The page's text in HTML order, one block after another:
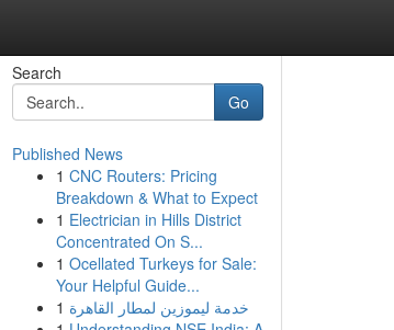
Search
Go
Published News
1 CNC Routers: Pricing
Breakdown & What to Expect
1 Electrician in Hills District
Concentrated On S...
1 Ocellated Turkeys for Sale:
Your Helpful Guide...
1 خدمة ليموزين لمطار القاهرة